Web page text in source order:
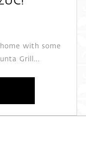
with some
Grill...